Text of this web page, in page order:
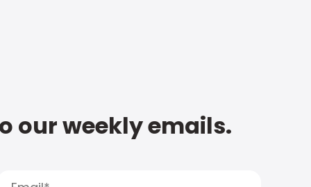
our weekly emails.